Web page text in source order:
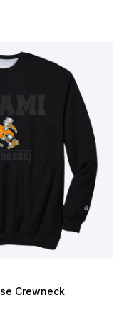
Crewneck